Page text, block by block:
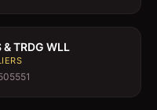
TRDG WLL